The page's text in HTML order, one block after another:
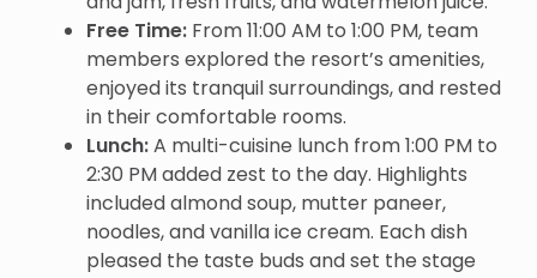
Free Time: From 11:00 AM to 1:00 PM, team
members explored the resort’s amenities,
enjoyed its tranquil surroundings, and rested
in their comfortable rooms.
Lunch:A multi-cuisine lunch from 1:00 PM to
2:30 PM added zest to the day. Highlights
included almond soup, mutter paneer,
noodles, and vanilla ice cream. Each dish
pleased the taste buds and set the stage